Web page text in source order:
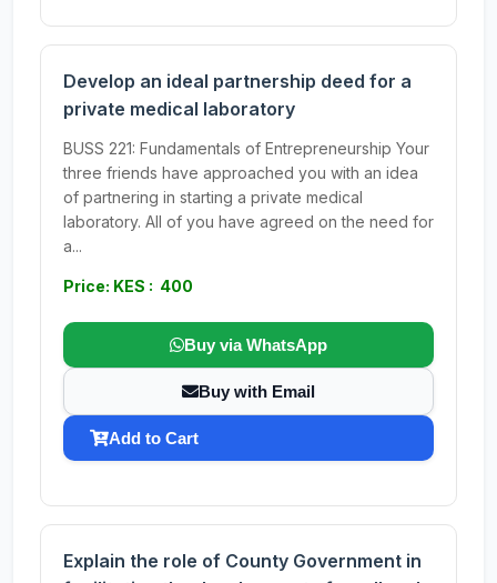
Develop an ideal partnership deed for a
private medical laboratory
BUSS 221: Fundamentals of Entrepreneurship Your
three friends have approached you with an idea
of partnering in starting a private medical
laboratory. All of you have agreed on the need for
a...
Price: KES : 400
Buy via WhatsApp
Buy with Email
Add to Cart
Explain the role of County Government in